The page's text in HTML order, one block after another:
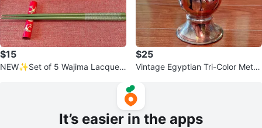
$15
NEW✨Set of 5 Wajima Lacquer
$25
Vintage Egyptian Tri-Color Metal
It’s easier in the apps